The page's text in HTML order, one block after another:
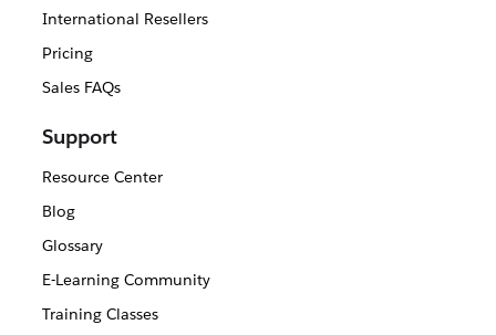
International Resellers
Pricing
Sales FAQs
Support
Resource Center
Blog
Glossary
E-Learning Community
Training Classes